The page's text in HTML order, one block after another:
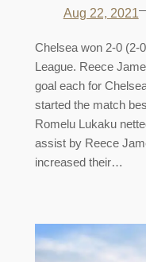
Aug 22, 2021
Chelsea won 2-0 (2-
League. Reece
goal each for
started the match
Romelu Lukaku
assist by Reece
increased their…